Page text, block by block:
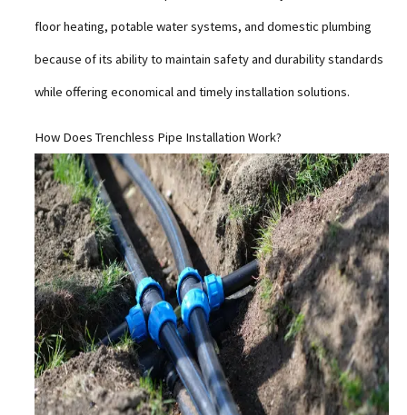
floor heating, potable water systems, and domestic plumbing
because of its ability to maintain safety and durability standards
while offering economical and timely installation solutions.
How Does Trenchless Pipe Installation Work?